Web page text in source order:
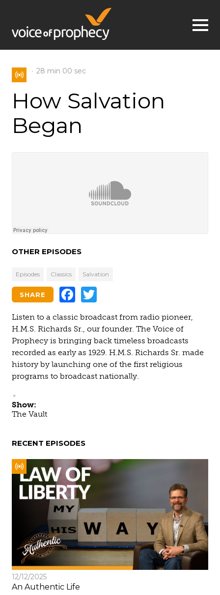
Jump to navigation
28 min 00 sec
How Salvation
Began
OTHER EPISODES
Episodes Classics Salvation
Facebook
SHARE
Listen to a classic broadcast from radio pioneer,
H.M.S. Richards Sr., our founder. The Voice of
Prophecy is bringing back timeless broadcasts
recorded as early as 1929. H.M.S. Richards Sr. made
history by launching one of the first religious
programs to broadcast nationally.
Show:
The Vault
RECENT EPISODES
12/12/2025
An Authentic Life